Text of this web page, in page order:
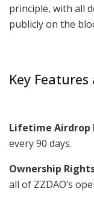
principle, with all
publicly on the
Key
Lifetime Airdrop
every 90 days.
Ownership
all of ZZDAO’s